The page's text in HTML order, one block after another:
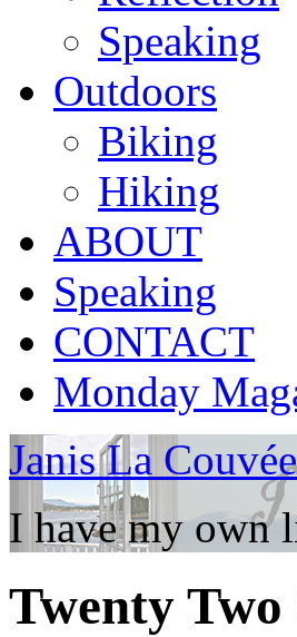
Speaking
Outdoors
Biking
Hiking
ABOUT
Speaking
CONTACT
Monday
Janis La Couvée
I have my own
Twenty Two